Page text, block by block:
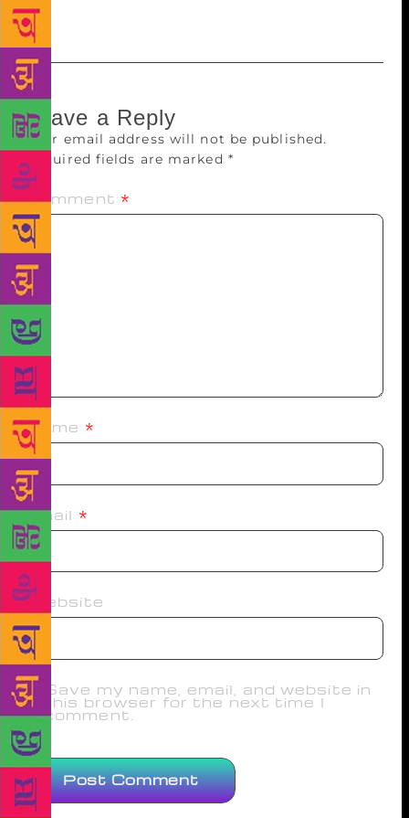
Leave a Reply
Your email address will not be published.
Required fields are marked *
Comment *
Name *
Email *
Website
Save my name, email, and website in
this browser for the next time I
comment.